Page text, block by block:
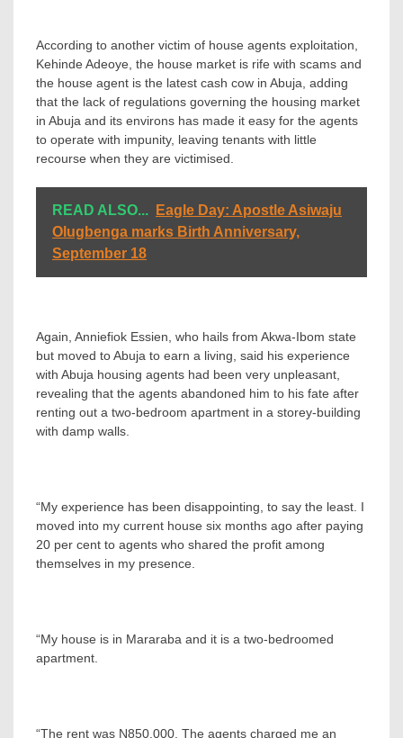
According to another victim of house agents exploitation,
Kehinde Adeoye, the house market is rife with scams and
the house agent is the latest cash cow in Abuja, adding
that the lack of regulations governing the housing market
in Abuja and its environs has made it easy for the agents
to operate with impunity, leaving tenants with little
recourse when they are victimised.
READ ALSO...
Eagle Day: Apostle Asiwaju
Olugbenga marks Birth Anniversary,
September 18
Again, Anniefiok Essien, who hails from Akwa-Ibom state
but moved to Abuja to earn a living, said his experience
with Abuja housing agents had been very unpleasant,
revealing that the agents abandoned him to his fate after
renting out a two-bedroom apartment in a storey-building
with damp walls.
“My experience has been disappointing, to say the least. I
moved into my current house six months ago after paying
20 per cent to agents who shared the profit among
themselves in my presence.
“My house is in Mararaba and it is a two-bedroomed
apartment.
“The rent was N850,000. The agents charged me an